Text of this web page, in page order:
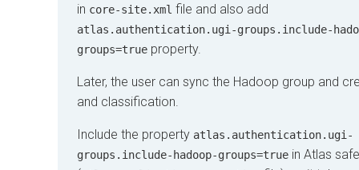
in core-site.xml file and also add
atlas.authentication.ugi-groups.include-
groups=true property.
Later, the user can sync the Hadoop group and
and classification.
Include the property atlas.authentication.ugi-
groups.include-hadoop-groups=true in Atlas